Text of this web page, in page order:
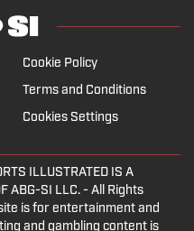
Cookie Policy
Terms and Conditions
Cookies Settings
ILLUSTRATED IS A
ABG-SI LLC. - All Rights
is for entertainment and
and gambling content is